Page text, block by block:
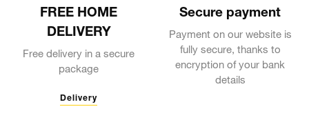
FREE HOME
DELIVERY
Free delivery in a secure
package
Delivery
Secure payment
Payment on our website is
fully secure, thanks to
encryption of your bank
details